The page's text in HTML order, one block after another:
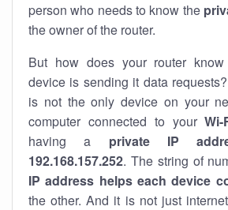
person who needs to know the
the owner of the router.
But how does your router
device is sending it data
is not the only device on your
computer connected to your
having a private IP
192.168.157.252. The string of
IP address helps each device
the other. And it is not just